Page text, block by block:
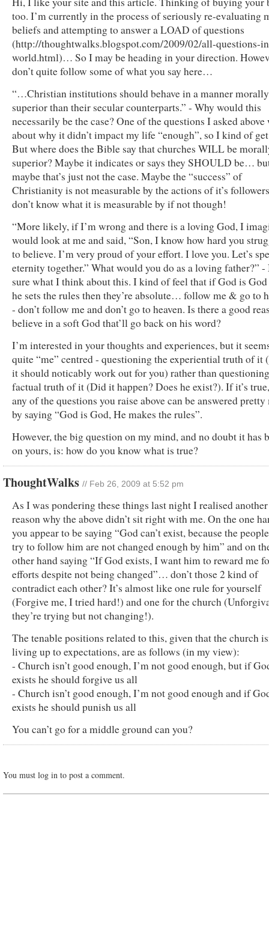
too. I’m currently in the process of seriously re-evaluating
beliefs and attempting to answer a LOAD of questions
(http://thoughtwalks.blogspot.com/2009/02/all-questions-
world.html)… So I may be heading in your direction.
don’t quite follow some of what you say here…
“…Christian institutions should behave in a manner morally
superior than their secular counterparts.” - Why would this
necessarily be the case? One of the questions I asked above
about why it didn’t impact my life “enough”, so I kind of
But where does the Bible say that churches WILL be
superior? Maybe it indicates or says they SHOULD be…
maybe that’s just not the case. Maybe the “success” of
Christianity is not measurable by the actions of it’s
don’t know what it is measurable by if not though!
“More likely, if I’m wrong and there is a loving God, I
would look at me and said, “Son, I know how hard you
to believe. I’m very proud of your effort. I love you. Let’s
eternity together.” What would you do as a loving father?” -
sure what I think about this. I kind of feel that if God is God
he sets the rules then they’re absolute… follow me & go to
- don’t follow me and don’t go to heaven. Is there a good
believe in a soft God that’ll go back on his word?
I’m interested in your thoughts and experiences, but it
quite “me” centred - questioning the experiential truth of it
it should noticably work out for you) rather than
factual truth of it (Did it happen? Does he exist?). If it’s
any of the questions you raise above can be answered pretty
by saying “God is God, He makes the rules”.
However, the big question on my mind, and no doubt it has
on yours, is: how do you know what is true?
ThoughtWalks // Feb 26, 2009 at 5:52 pm
As I was pondering these things last night I realised another
reason why the above didn’t sit right with me. On the one
you appear to be saying “God can’t exist, because the
try to follow him are not changed enough by him” and on
other hand saying “If God exists, I want him to reward me
efforts despite not being changed”… don’t those 2 kind of
contradict each other? It’s almost like one rule for yourself
(Forgive me, I tried hard!) and one for the church
they’re trying but not changing!).
The tenable positions related to this, given that the church
living up to expectations, are as follows (in my view):
- Church isn’t good enough, I’m not good enough, but if
exists he should forgive us all
- Church isn’t good enough, I’m not good enough and if
exists he should punish us all
You can’t go for a middle ground can you?
You must log in to post a comment.